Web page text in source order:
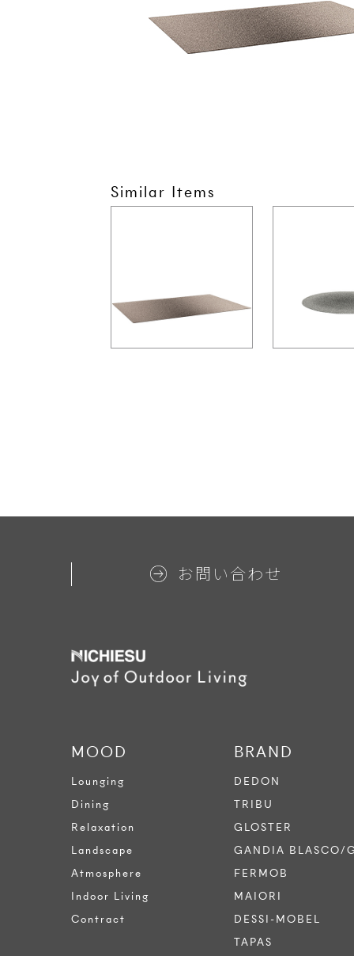
Similar Items
お問い合わせ
MOOD
Lounging
Dining
Relaxation
Landscape
Atmosphere
Indoor Living
Contract
BRAND
DEDON
TRIBU
GLOSTER
GANDIA BLASCO/
FERMOB
MAIORI
DESSI-MOBEL
TAPAS